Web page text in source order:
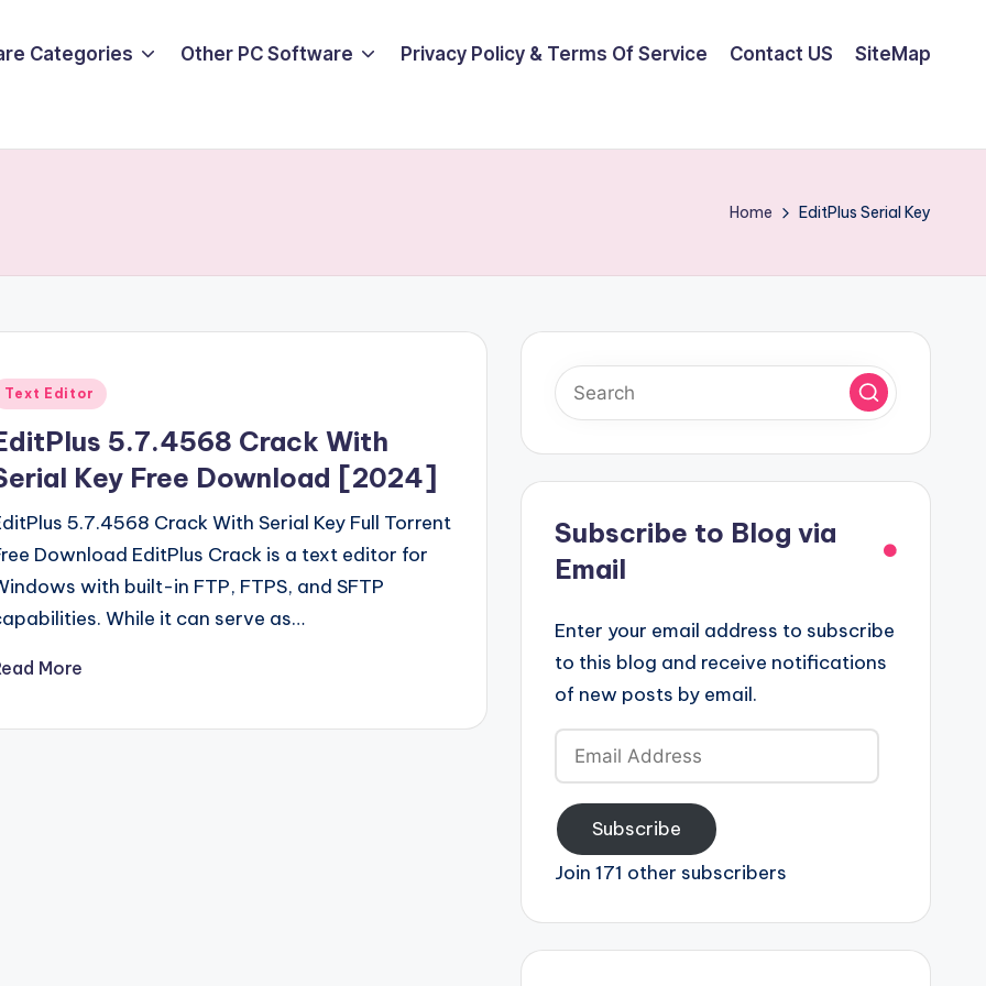
Categories Other PC Software Privacy Policy & Terms Of Service Contact US SiteMap
Home EditPlus Serial Key
Text Editor
5.7.4568 Crack With
Key Free Download [2024]
5.7.4568 Crack With Serial Key Full Torrent
Download EditPlus Crack is a text editor for
with built-in FTP, FTPS, and SFTP
While it can serve as…
More
Subscribe to Blog via
Email
Enter your email address to subscribe
to this blog and receive notifications
of new posts by email.
Email
Address
Subscribe
Join 171 other subscribers